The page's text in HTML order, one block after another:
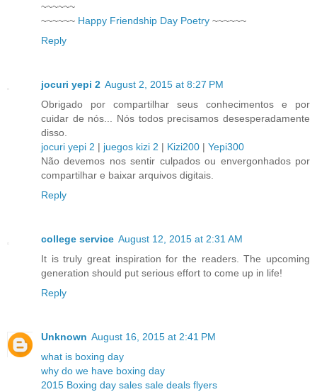
~~~~~~
~~~~~~ Happy Friendship Day Poetry ~~~~~~
Reply
jocuri yepi 2 August 2, 2015 at 8:27 PM
Obrigado por compartilhar seus conhecimentos e por
cuidar de nós... Nós todos precisamos desesperadamente
disso.
jocuri yepi 2 | juegos kizi 2 | Kizi200 | Yepi300
Não devemos nos sentir culpados ou envergonhados por
compartilhar e baixar arquivos digitais.
Reply
college service August 12, 2015 at 2:31 AM
It is truly great inspiration for the readers. The upcoming
generation should put serious effort to come up in life!
Reply
Unknown August 16, 2015 at 2:41 PM
what is boxing day
why do we have boxing day
2015 Boxing day sales sale deals flyers